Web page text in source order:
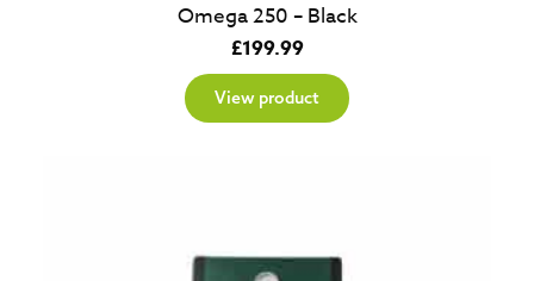
Omega 250 – Black
£199.99
View product